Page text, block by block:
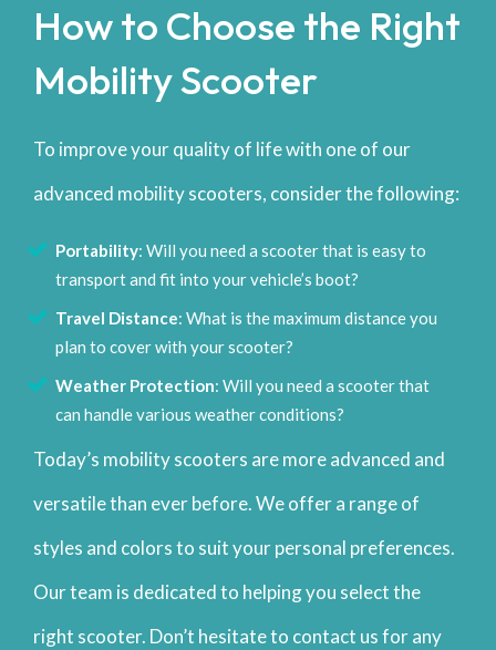
How to Choose the Right
Mobility Scooter
To improve your quality of life with one of our
advanced mobility scooters, consider the following:
Portability: Will you need a scooter that is easy to
transport and fit into your vehicle’s boot?
Travel Distance: What is the maximum distance you
plan to cover with your scooter?
Weather Protection: Will you need a scooter that
can handle various weather conditions?
Today’s mobility scooters are more advanced and
versatile than ever before. We offer a range of
styles and colors to suit your personal preferences.
Our team is dedicated to helping you select the
right scooter. Don’t hesitate to contact us for any